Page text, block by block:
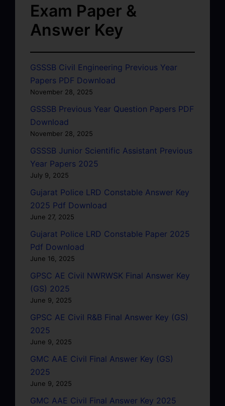
Exam Paper &
Answer Key
GSSSB Civil Engineering Previous Year
Papers PDF Download
November 28, 2025
GSSSB Previous Year Question Papers PDF
Download
November 28, 2025
GSSSB Junior Scientific Assistant Previous
Year Papers 2025
July 9, 2025
Gujarat Police LRD Constable Answer Key
2025 Pdf Download
June 27, 2025
Gujarat Police LRD Constable Paper 2025
Pdf Download
June 16, 2025
GPSC AE Civil NWRWSK Final Answer Key
(GS) 2025
June 9, 2025
GPSC AE Civil R&B Final Answer Key (GS)
2025
June 9, 2025
GMC AAE Civil Final Answer Key (GS)
2025
June 9, 2025
GMC AAE Civil Final Answer Key 2025